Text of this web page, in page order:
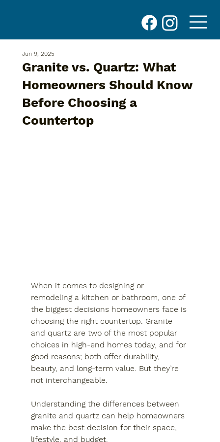
Granite vs. Quartz: What
Homeowners Should Know
Before Choosing a
Countertop
Jun 9, 2025
When it comes to designing or
remodeling a kitchen or bathroom, one of
the biggest decisions homeowners face is
choosing the right countertop. Granite
and quartz are two of the most popular
choices in high-end homes today, and for
good reasons; both offer durability,
beauty, and long-term value. But they’re
not interchangeable.
Understanding the differences between
granite and quartz can help homeowners
make the best decision for their space,
lifestyle, and budget.